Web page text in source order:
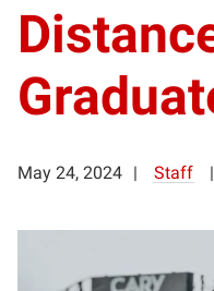
May 24, 2024 Staff